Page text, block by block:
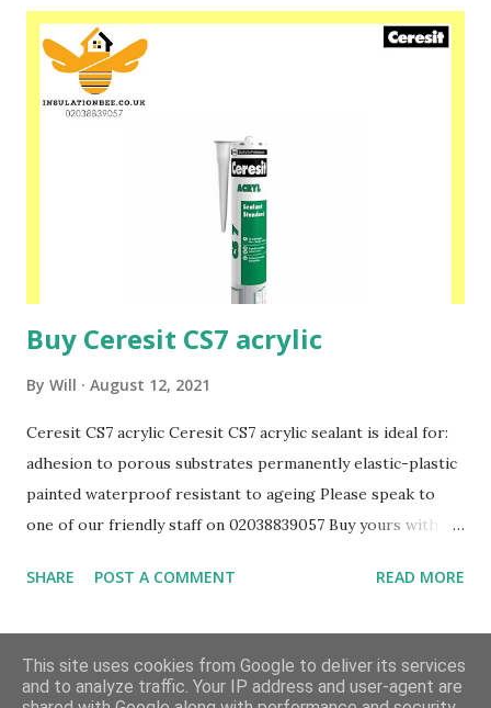
Buy Ceresit CS7 acrylic
By Will August 12, 2021
Ceresit CS7 acrylic Ceresit CS7 acrylic sealant is ideal for:
adhesion to porous substrates permanently elastic-plastic
painted waterproof resistant to ageing Please speak to
one of our friendly staff on 02038839057 Buy yours with us
SHARE POST A COMMENT READ MORE
MORE POSTS
This site uses cookies from Google to deliver its services
and to analyze traffic. Your IP address and user-agent are